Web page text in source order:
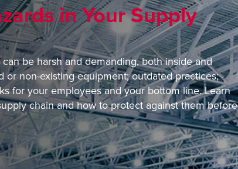
in Your Supply
be harsh and demanding, both inside and
or non-existing equipment; outdated practices;
for your employees and your bottom line. Learn
chain and how to protect against them before